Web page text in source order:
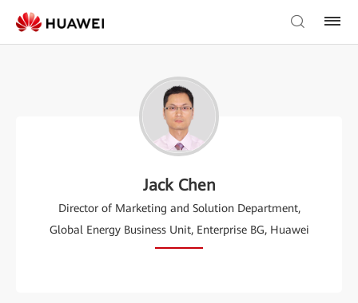
Jack Chen
Director of Marketing and Solution Department,
Global Energy Business Unit, Enterprise BG, Huawei